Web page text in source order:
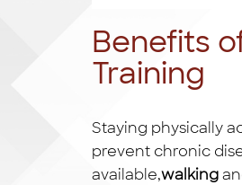
Benefits
Training
Staying physically
prevent chronic
available,walking